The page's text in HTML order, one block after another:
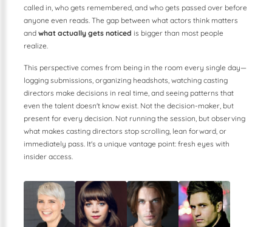
called in, who gets remembered, and who gets passed over before
anyone even reads. The gap between what actors think matters
and what actually gets noticed is bigger than most people
realize.
This perspective comes from being in the room every single day—
logging submissions, organizing headshots, watching casting
directors make decisions in real time, and seeing patterns that
even the talent doesn't know exist. Not the decision-maker, but
present for every decision. Not running the session, but observing
what makes casting directors stop scrolling, lean forward, or
immediately pass. It's a unique vantage point: fresh eyes with
insider access.